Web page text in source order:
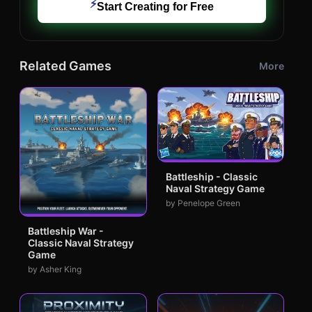
⚡Start Creating for Free
Related Games More
Battleship War -
Classic Naval Strategy
Game
by Asher King
Battleship - Classic
Naval Strategy Game
by Penelope Green